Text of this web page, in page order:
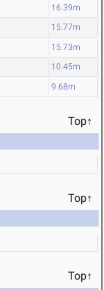
16.39m
15.77m
15.73m
10.45m
9.68m
Top↑
Top↑
Top↑